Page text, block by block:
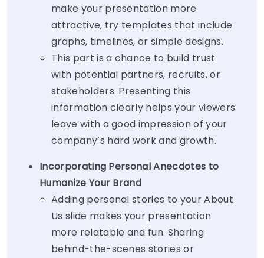
make your presentation more
attractive, try templates that include
graphs, timelines, or simple designs.
This part is a chance to build trust
with potential partners, recruits, or
stakeholders. Presenting this
information clearly helps your viewers
leave with a good impression of your
company’s hard work and growth.
Incorporating Personal Anecdotes to
Humanize Your Brand
Adding personal stories to your About
Us slide makes your presentation
more relatable and fun. Sharing
behind-the-scenes stories or